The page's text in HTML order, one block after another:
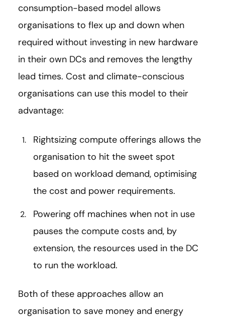
consumption-based model allows
organisations to flex up and down when
required without investing in new hardware
in their own DCs and removes the lengthy
lead times. Cost and climate-conscious
organisations can use this model to their
advantage:
Rightsizing compute offerings allows the
organisation to hit the sweet spot
based on workload demand, optimising
the cost and power requirements.
Powering off machines when not in use
pauses the compute costs and, by
extension, the resources used in the DC
to run the workload.
Both of these approaches allow an
organisation to save money and energy